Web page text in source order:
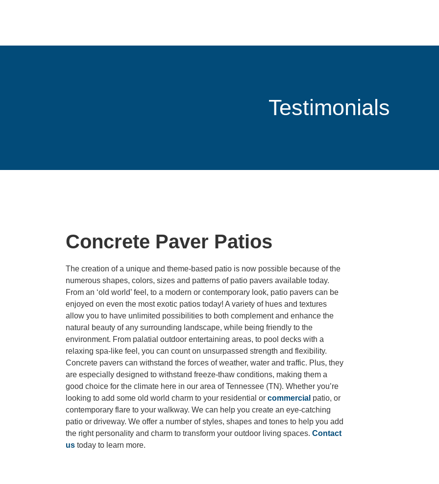
Testimonials
Concrete Paver Patios
The creation of a unique and theme-based patio is now possible because of the
numerous shapes, colors, sizes and patterns of patio pavers available today.
From an ‘old world’ feel, to a modern or contemporary look, patio pavers can be
enjoyed on even the most exotic patios today! A variety of hues and textures
allow you to have unlimited possibilities to both complement and enhance the
natural beauty of any surrounding landscape, while being friendly to the
environment. From palatial outdoor entertaining areas, to pool decks with a
relaxing spa-like feel, you can count on unsurpassed strength and flexibility.
Concrete pavers can withstand the forces of weather, water and traffic. Plus, they
are especially designed to withstand freeze-thaw conditions, making them a
good choice for the climate here in our area ofTennessee (TN). Whether you’re
looking to add some old world charm to your residential orcommercial patio, or
contemporary flare to your walkway. We can help you create an eye-catching
patio or driveway. We offer a number of styles, shapes and tones to help you add
the right personality and charm to transform your outdoor living spaces.Contact
us today to learn more.